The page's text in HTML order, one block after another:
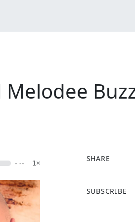
- -- 1×
SHARE
a
SUBSCRIBE